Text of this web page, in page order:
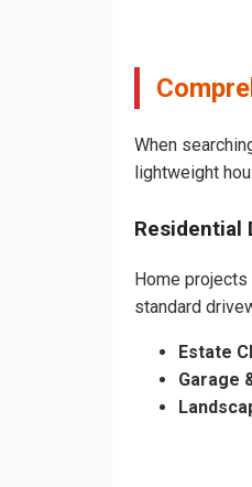
When
lightweight
Residential
Home
standard
Estate
Garage